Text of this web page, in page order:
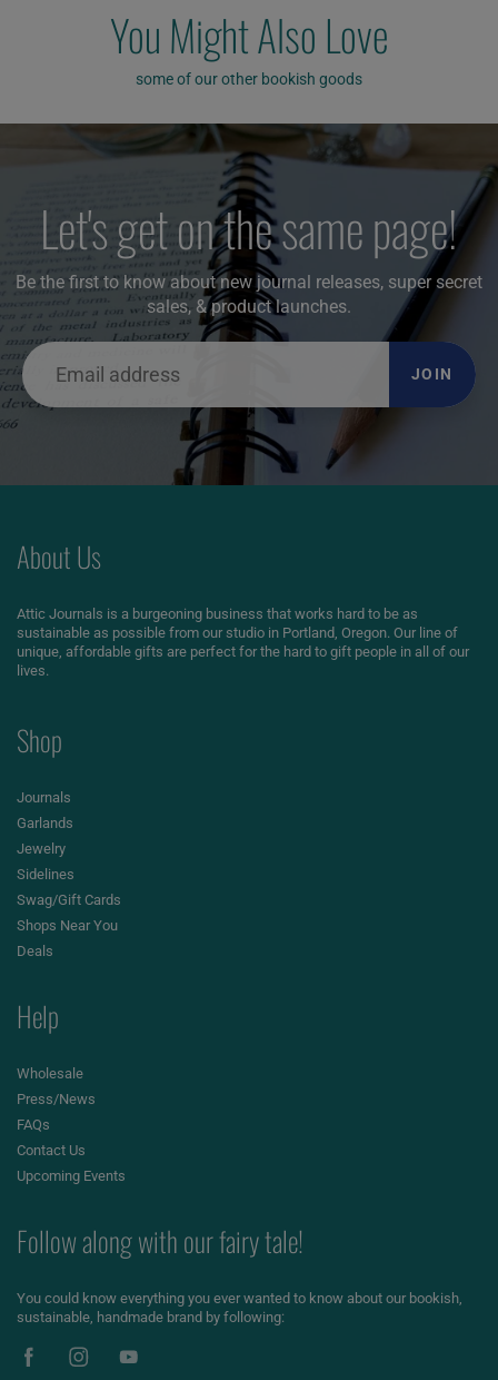
You Might Also Love
some of our other bookish goods
Let's get on the same page!
Be the first to know about new journal releases, super secret
sales, & product launches.
JOIN
About Us
Attic Journals is a burgeoning business that works hard to be as
sustainable as possible from our studio in Portland, Oregon. Our line of
unique, affordable gifts are perfect for the hard to gift people in all of our
lives.
Shop
Journals
Garlands
Jewelry
Sidelines
Swag/Gift Cards
Shops Near You
Deals
Help
Wholesale
Press/News
FAQs
Contact Us
Upcoming Events
Follow along with our fairy tale!
You could know everything you ever wanted to know about our bookish,
sustainable, handmade brand by following: